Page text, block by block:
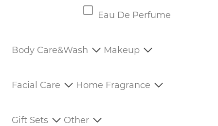
Eau De Perfume
Body Care&Wash Makeup
Facial Care Home Fragrance
Gift Sets Other